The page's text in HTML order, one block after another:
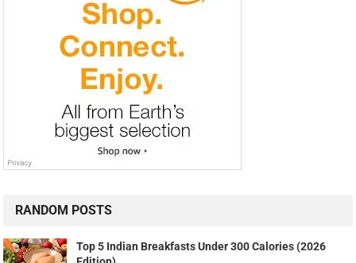
RANDOM POSTS
Top 5 Indian Breakfasts Under 300 Calories (2026